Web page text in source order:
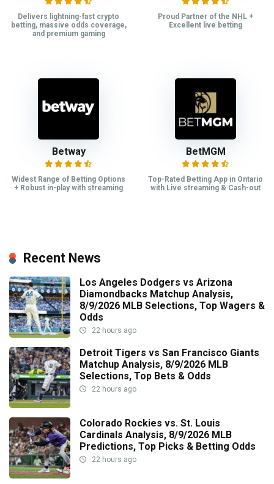
Delivers lightning-fast crypto
betting, massive odds coverage,
and premium gaming
Proud Partner of the NHL +
Excellent live betting
Betway
Widest Range of Betting Options
+ Robust in-play with streaming
BetMGM
Top-Rated Betting App in Ontario
with Live streaming & Cash-out
Recent News
Los Angeles Dodgers vs Arizona
Diamondbacks Matchup Analysis,
8/9/2026 MLB Selections, Top Wagers &
Odds
22 hours ago
Detroit Tigers vs San Francisco Giants
Matchup Analysis, 8/9/2026 MLB
Selections, Top Bets & Odds
22 hours ago
Colorado Rockies vs. St. Louis
Cardinals Analysis, 8/9/2026 MLB
Predictions, Top Picks & Betting Odds
22 hours ago